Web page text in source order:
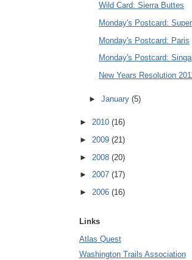
Wild Card: Sierra Buttes
Monday's Postcard:
Monday's Postcard: Paris
Monday's Postcard:
New Years Resolution
►January(5)
► 2010 (16)
► 2009 (21)
► 2008 (20)
► 2007 (17)
► 2006 (16)
Links
Atlas Quest
Washington Trails Association